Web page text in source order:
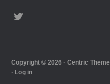
Copyright © 2026 ·Centric Theme
· Log in